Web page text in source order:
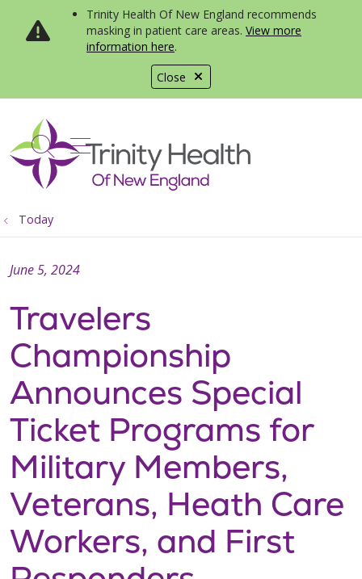
Close
Trinity Health Of New England recommends
masking in patient care areas. View more
information here.
search
show off canvas menu
Today
Travelers
Championship
Announces Special
Ticket Programs for
Military Members,
Veterans, Heath Care
Workers, and First
June 5, 2024